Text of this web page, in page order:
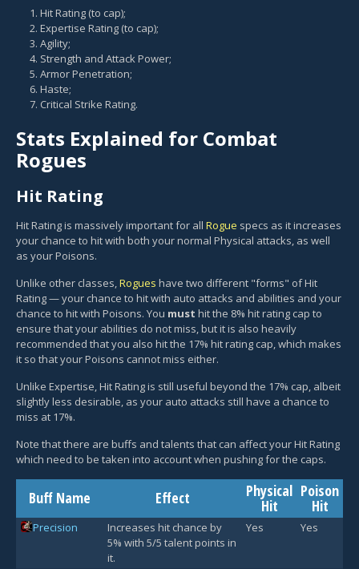
Hit Rating (to cap);
Expertise Rating (to cap);
Agility;
Strength and Attack Power;
Armor Penetration;
Haste;
Critical Strike Rating.
Stats Explained for Combat
Rogues
Hit Rating
Hit Rating is massively important for all Rogue specs as it increases
your chance to hit with both your normal Physical attacks, as well
as your Poisons.
Unlike other classes,Rogues have two different "forms" of Hit
Rating — your chance to hit with auto attacks and abilities and your
chance to hit with Poisons. You must hit the 8% hit rating cap to
ensure that your abilities do not miss, but it is also heavily
recommended that you also hit the 17% hit rating cap, which makes
it so that your Poisons cannot miss either.
Unlike Expertise, Hit Rating is still useful beyond the 17% cap, albeit
slightly less desirable, as your auto attacks still have a chance to
miss at 17%.
Note that there are buffs and talents that can affect your Hit Rating
which need to be taken into account when pushing for the caps.
Buff Name Effect Physical
Hit
Poison
Hit
Precision
Increases hit chance by
5% with 5/5 talent points in
it.
Yes Yes